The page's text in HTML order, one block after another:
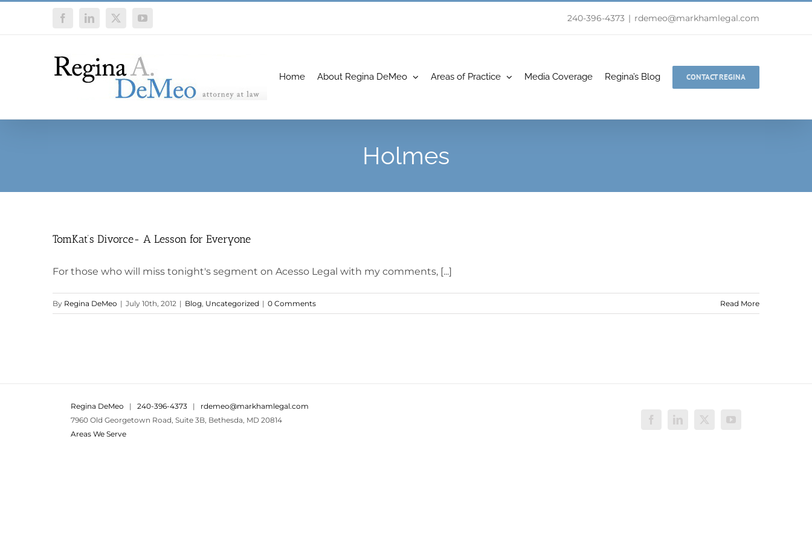
FacebookLinkedIn
X YouTube 240-396-4373 | rdemeo@markhamlegal.com
Home About Regina DeMeo Areas of Practice Media Coverage Regina’s Blog CONTACT REGINA
Holmes
TomKat’s Divorce- A Lesson for Everyone
For those who will miss tonight's segment on Acesso Legal with my comments, [...]
By Regina DeMeo | July 10th, 2012 | Blog, Uncategorized | 0 Comments Read More
Regina DeMeo | 240-396-4373 | rdemeo@markhamlegal.com
7960 Old Georgetown Road, Suite 3B, Bethesda, MD 20814
Areas We Serve
FacebookLinkedIn
X YouTube